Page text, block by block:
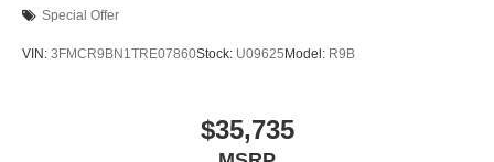
Special Offer
VIN: 3FMCR9BN1TRE07860Stock: U09625Model: R9B
$35,735